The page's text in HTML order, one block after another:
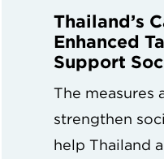
Thailand’s
Enhanced
Support
The measures
strengthen
help Thailand